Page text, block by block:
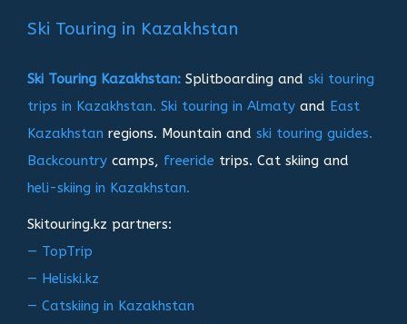
Ski Touring in Kazakhstan
Ski Touring Kazakhstan: Splitboarding and ski touring
trips in Kazakhstan. Ski touring in Almaty and East
Kazakhstan regions. Mountain and ski touring guides.
Backcountry camps, freeride trips. Cat skiing and
heli-skiing in Kazakhstan.
Skitouring.kz partners:
— TopTrip
— Heliski.kz
— Catskiing in Kazakhstan